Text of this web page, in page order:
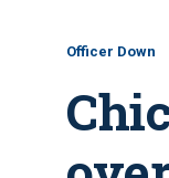
Officer Down